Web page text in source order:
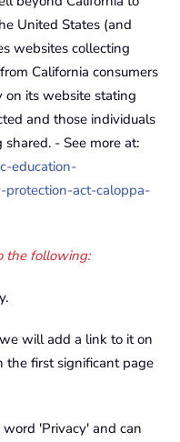
United States (and
websites collecting
California consumers
on its website stating
and those individuals
- See more at:
education-
protection-act-caloppa-
the following:
will add a link to it on
the first significant page
'Privacy' and can